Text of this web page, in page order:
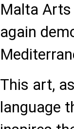
Malta Arts
again
This art,
language